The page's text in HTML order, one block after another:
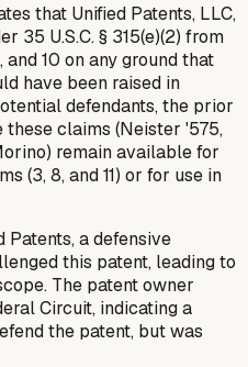
that Unified Patents, LLC,
35 U.S.C. § 315(e)(2) from
10 on any ground that
have been raised in
defendants, the prior
these claims (Neister '575,
remain available for
(3, 8, and 11) or for use in
Patents, a defensive
this patent, leading to
The patent owner
Circuit, indicating a
the patent, but was